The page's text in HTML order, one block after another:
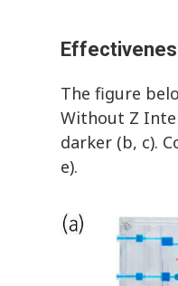
The figure
Without Z
darker (b, c).
e).